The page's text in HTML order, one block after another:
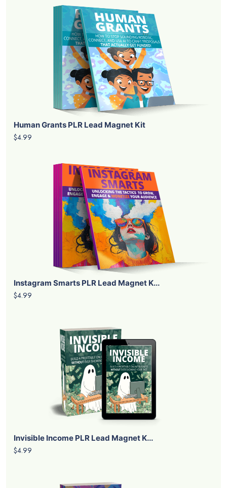
Human Grants PLR Lead Magnet Kit
$4.99
Instagram Smarts PLR Lead Magnet K...
$4.99
Invisible Income PLR Lead Magnet K...
$4.99